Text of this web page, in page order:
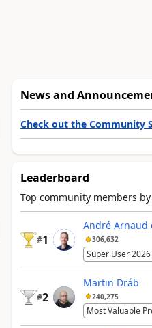
News and
Check out the Community
Leaderboard
Top community members
#1
André Arnaud
306,632
Super User
#2
Martin Dráb
240,275
Most Valuable